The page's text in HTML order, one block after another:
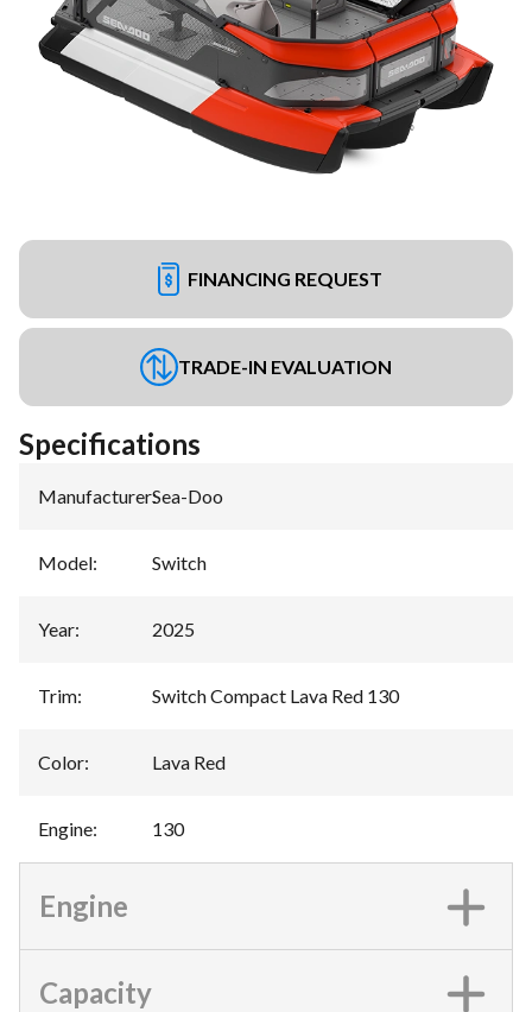
FINANCING REQUEST
TRADE-IN EVALUATION
Specifications
Manufacturer:Sea-Doo
Model: Switch
Year: 2025
Trim: Switch Compact Lava Red 130
Color: Lava Red
Engine: 130
Engine
Capacity